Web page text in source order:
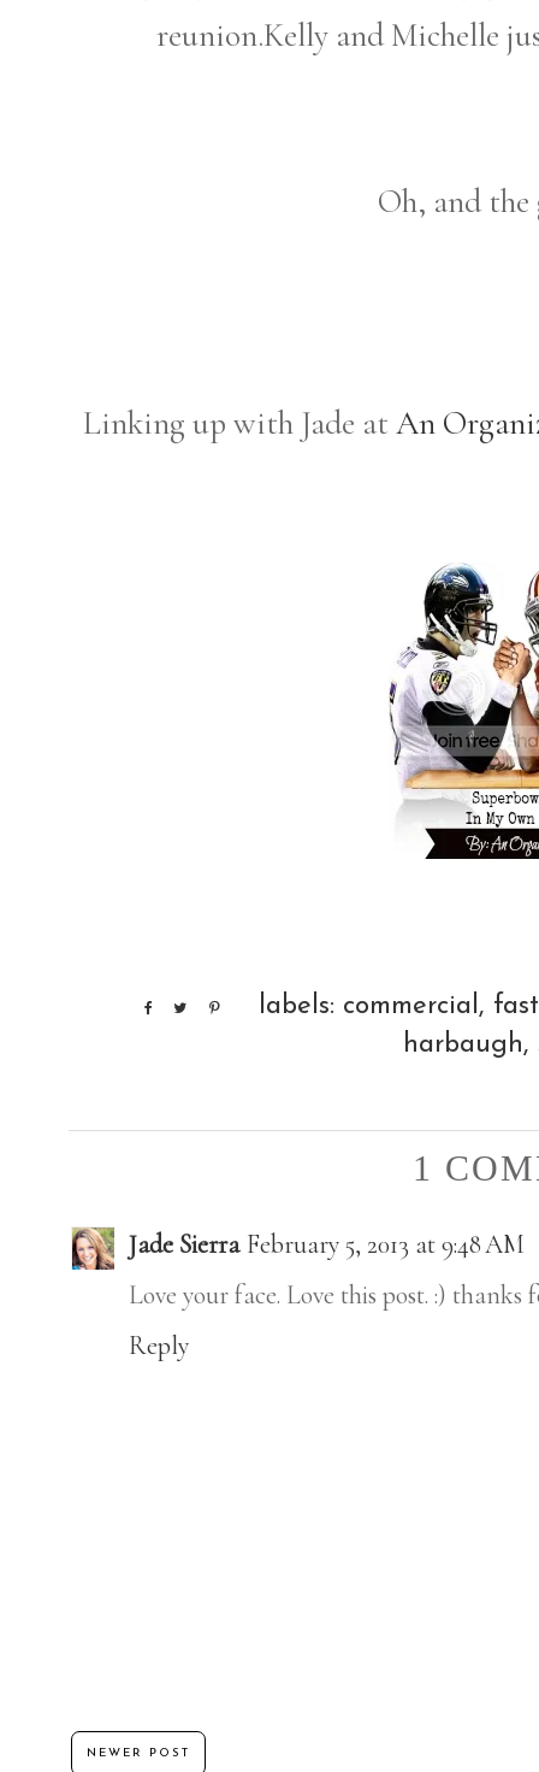
reunion.Kelly and Michelle
Oh, and the
Linking up with Jade at An
labels: commercial,
harbaugh,
1
Jade Sierra February 5, 2013 at 9:48 AM
Love your face. Love this post. :)
Reply
NEWER POST